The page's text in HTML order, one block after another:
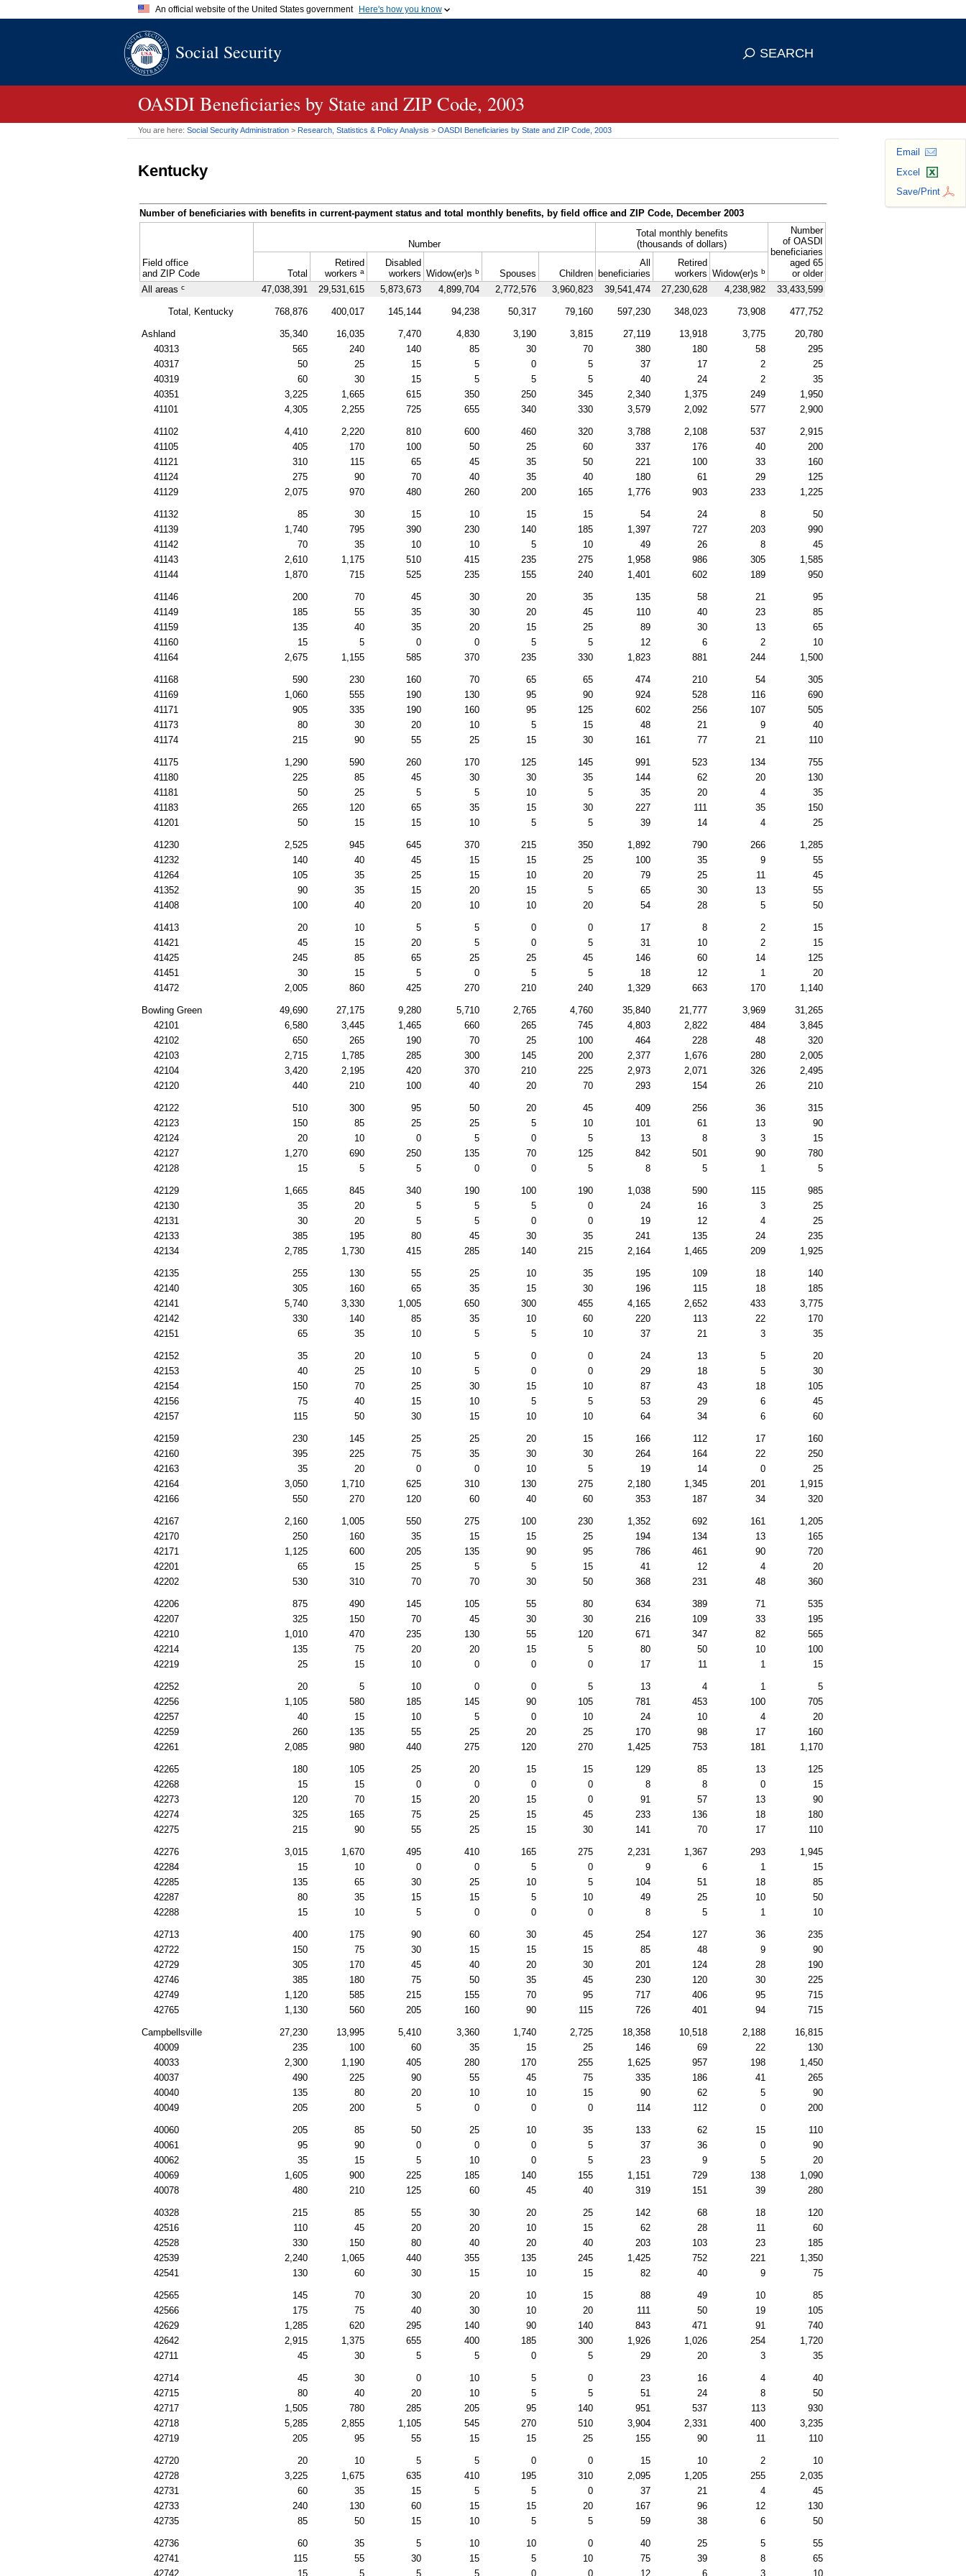
An official website of the United States government Here's how you know
A.govwebsite belongs to an official government organization in
means you've safely connected to the
Social Security SEARCH
OASDI Beneficiaries by State and ZIP Code, 2003
You are here: Social Security Administration > Research, Statistics & Policy Analysis > OASDI Beneficiaries by State and ZIP Code, 2003
Email
Excel
Save/Print
Kentucky
Number of beneficiaries with benefits in current-payment status and total monthly benefits, by field office and ZIP Code, December 2003
Field office
and ZIP Code
Number
Total monthly benefits
(thousands of dollars)
Number
of OASDI
beneficiaries
aged 65
or older
Total
Retired
workers a
Disabled
workers Widow(er)s b Spouses Children
All
beneficiaries
Retired
workers Widow(er)s b
All areas c 47,038,391 29,531,615 5,873,673 4,899,704 2,772,576 3,960,823 39,541,474 27,230,628 4,238,982 33,433,599
Total, Kentucky 768,876 400,017 145,144 94,238 50,317 79,160 597,230 348,023 73,908 477,752
Ashland 35,340 16,035 7,470 4,830 3,190 3,815 27,119 13,918 3,775
20,780
40313
565 240 140 85 30 70 380 180 58
295
40317
50 25 15 5 0 5 37 17 2
25
40319
60 30 15 5 5 5 40 24 2
35
40351
3,225 1,665 615 350 250 345 2,340 1,375 249
1,950
41101
4,305 2,255 725 655 340 330 3,579 2,092 577 2,900
41102 4,410 2,220 810 600 460 320 3,788 2,108 537
2,915
41105
405 170 100 50 25 60 337 176 40
200
41121
310 115 65 45 35 50 221 100 33
160
41124
275 90 70 40 35 40 180 61 29
125
41129
2,075 970 480 260 200 165 1,776 903 233 1,225
41132 85 30 15 10 15 15 54 24 8
50
41139
1,740 795 390 230 140 185 1,397 727 203
990
41142
70 35 10 10 5 10 49 26 8
45
41143
2,610 1,175 510 415 235 275 1,958 986 305
1,585
41144
1,870 715 525 235 155 240 1,401 602 189 950
41146 200 70 45 30 20 35 135 58 21
95
41149
185 55 35 30 20 45 110 40 23
85
41159
135 40 35 20 15 25 89 30 13
65
41160
15 5 0 0 5 5 12 6 2
10
41164
2,675 1,155 585 370 235 330 1,823 881 244 1,500
41168 590 230 160 70 65 65 474 210 54
305
41169
1,060 555 190 130 95 90 924 528 116
690
41171
905 335 190 160 95 125 602 256 107
505
41173
80 30 20 10 5 15 48 21 9
40
41174
215 90 55 25 15 30 161 77 21 110
41175 1,290 590 260 170 125 145 991 523 134
755
41180
225 85 45 30 30 35 144 62 20
130
41181
50 25 5 5 10 5 35 20 4
35
41183
265 120 65 35 15 30 227 111 35
150
41201
50 15 15 10 5 5 39 14 4 25
41230 2,525 945 645 370 215 350 1,892 790 266
1,285
41232
140 40 45 15 15 25 100 35 9
55
41264
105 35 25 15 10 20 79 25 11
45
41352
90 35 15 20 15 5 65 30 13
55
41408
100 40 20 10 10 20 54 28 5 50
41413 20 10 5 5 0 0 17 8 2
15
41421
45 15 20 5 0 5 31 10 2
15
41425
245 85 65 25 25 45 146 60 14
125
41451
30 15 5 0 5 5 18 12 1
20
41472
2,005 860 425 270 210 240 1,329 663 170 1,140
Bowling Green 49,690 27,175 9,280 5,710 2,765 4,760 35,840 21,777 3,969
31,265
42101
6,580 3,445 1,465 660 265 745 4,803 2,822 484
3,845
42102
650 265 190 70 25 100 464 228 48
320
42103
2,715 1,785 285 300 145 200 2,377 1,676 280
2,005
42104
3,420 2,195 420 370 210 225 2,973 2,071 326
2,495
42120
440 210 100 40 20 70 293 154 26 210
42122 510 300 95 50 20 45 409 256 36
315
42123
150 85 25 25 5 10 101 61 13
90
42124
20 10 0 5 0 5 13 8 3
15
42127
1,270 690 250 135 70 125 842 501 90
780
42128
15 5 5 0 0 5 8 5 1 5
42129 1,665 845 340 190 100 190 1,038 590 115
985
42130
35 20 5 5 5 0 24 16 3
25
42131
30 20 5 5 0 0 19 12 4
25
42133
385 195 80 45 30 35 241 135 24
235
42134
2,785 1,730 415 285 140 215 2,164 1,465 209 1,925
42135 255 130 55 25 10 35 195 109 18
140
42140
305 160 65 35 15 30 196 115 18
185
42141
5,740 3,330 1,005 650 300 455 4,165 2,652 433
3,775
42142
330 140 85 35 10 60 220 113 22
170
42151
65 35 10 5 5 10 37 21 3 35
42152 35 20 10 5 0 0 24 13 5
20
42153
40 25 10 5 0 0 29 18 5
30
42154
150 70 25 30 15 10 87 43 18
105
42156
75 40 15 10 5 5 53 29 6
45
42157
115 50 30 15 10 10 64 34 6 60
42159 230 145 25 25 20 15 166 112 17
160
42160
395 225 75 35 30 30 264 164 22
250
42163
35 20 0 0 10 5 19 14 0
25
42164
3,050 1,710 625 310 130 275 2,180 1,345 201
1,915
42166
550 270 120 60 40 60 353 187 34 320
42167 2,160 1,005 550 275 100 230 1,352 692 161
1,205
42170
250 160 35 15 15 25 194 134 13
165
42171
1,125 600 205 135 90 95 786 461 90
720
42201
65 15 25 5 5 15 41 12 4
20
42202
530 310 70 70 30 50 368 231 48 360
42206 875 490 145 105 55 80 634 389 71
535
42207
325 150 70 45 30 30 216 109 33
195
42210
1,010 470 235 130 55 120 671 347 82
565
42214
135 75 20 20 15 5 80 50 10
100
42219
25 15 10 0 0 0 17 11 1 15
42252 20 5 10 0 0 5 13 4 1
5
42256
1,105 580 185 145 90 105 781 453 100
705
42257
40 15 10 5 0 10 24 10 4
20
42259
260 135 55 25 20 25 170 98 17
160
42261
2,085 980 440 275 120 270 1,425 753 181 1,170
42265 180 105 25 20 15 15 129 85 13
125
42268
15 15 0 0 0 0 8 8 0
15
42273
120 70 15 20 15 0 91 57 13
90
42274
325 165 75 25 15 45 233 136 18
180
42275
215 90 55 25 15 30 141 70 17 110
42276 3,015 1,670 495 410 165 275 2,231 1,367 293
1,945
42284
15 10 0 0 5 0 9 6 1
15
42285
135 65 30 25 10 5 104 51 18
85
42287
80 35 15 15 5 10 49 25 10
50
42288
15 10 5 0 0 0 8 5 1 10
42713 400 175 90 60 30 45 254 127 36
235
42722
150 75 30 15 15 15 85 48 9
90
42729
305 170 45 40 20 30 201 124 28
190
42746
385 180 75 50 35 45 230 120 30
225
42749
1,120 585 215 155 70 95 717 406 95
715
42765
1,130 560 205 160 90 115 726 401 94 715
Campbellsville 27,230 13,995 5,410 3,360 1,740 2,725 18,358 10,518 2,188
16,815
40009
235 100 60 35 15 25 146 69 22
130
40033
2,300 1,190 405 280 170 255 1,625 957 198
1,450
40037
490 225 90 55 45 75 335 186 41
265
40040
135 80 20 10 10 15 90 62 5
90
40049
205 200 5 0 0 0 114 112 0 200
40060 205 85 50 25 10 35 133 62 15
110
40061
95 90 0 0 0 5 37 36 0
90
40062
35 15 5 10 0 5 23 9 5
20
40069
1,605 900 225 185 140 155 1,151 729 138
1,090
40078
480 210 125 60 45 40 319 151 39 280
40328 215 85 55 30 20 25 142 68 18
120
42516
110 45 20 20 10 15 62 28 11
60
42528
330 150 80 40 20 40 203 103 23
185
42539
2,240 1,065 440 355 135 245 1,425 752 221
1,350
42541
130 60 30 15 10 15 82 40 9 75
42565 145 70 30 20 10 15 88 49 10
85
42566
175 75 40 30 10 20 111 50 19
105
42629
1,285 620 295 140 90 140 843 471 91
740
42642
2,915 1,375 655 400 185 300 1,926 1,026 254
1,720
42711
45 30 5 5 0 5 29 20 3 35
42714 45 30 0 10 5 0 23 16 4
40
42715
80 40 20 10 5 5 51 24 8
50
42717
1,505 780 285 205 95 140 951 537 113
930
42718
5,285 2,855 1,105 545 270 510 3,904 2,331 400
3,235
42719
205 95 55 15 15 25 155 90 11 110
42720 20 10 5 5 0 0 15 10 2
10
42728
3,225 1,675 635 410 195 310 2,095 1,205 255
2,035
42731
60 35 15 5 5 0 37 21 4
45
42733
240 130 60 15 15 20 167 96 12
130
42735
85 50 15 10 5 5 59 38 6 50
42736 60 35 5 10 10 0 40 25 5
55
42741
115 55 30 15 5 10 75 39 8
65
42742
15 5 5 5 0 0 12 6 3 10